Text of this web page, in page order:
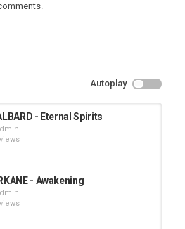
Autoplay
- Eternal Spirits
- Awakening